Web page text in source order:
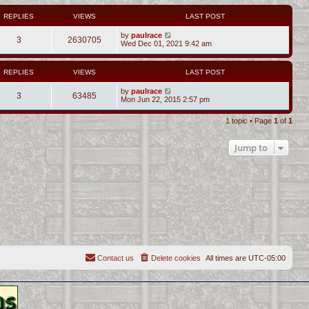
REPLIES VIEWS LAST POST
3 2630705 by paulrace
Wed Dec 01, 2021 9:42 am
REPLIES VIEWS LAST POST
3 63485 by paulrace
Mon Jun 22, 2015 2:57 pm
1 topic • Page 1 of 1
Jump to
All times are UTC-05:00
Delete cookies
Contact us